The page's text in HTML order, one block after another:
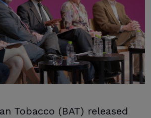
Tobacco (BAT) released